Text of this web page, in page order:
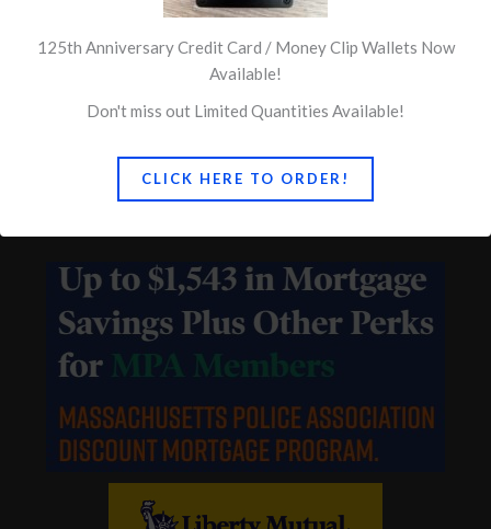
125th Anniversary Credit Card / Money Clip Wallets Now
Available!
Don't miss out Limited Quantities Available!
CLICK HERE TO ORDER!
Quick Links
Concerns of Police Survivors
Vigliotti, Gambacini & Akerson – Legal Defense